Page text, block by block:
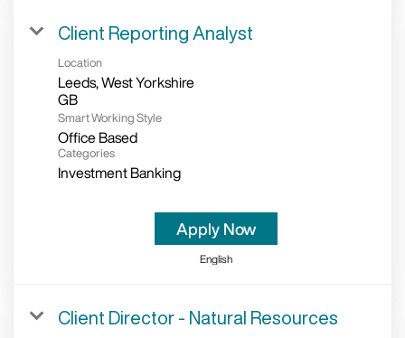
Client Reporting Analyst
Location
Leeds, West Yorkshire
Smart Working Style
Office Based
Categories
Investment Banking
Apply Now
English
Client Director - Natural Resources